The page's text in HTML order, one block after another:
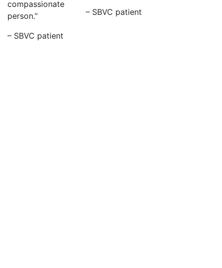
compassionate
person.”
– SBVC patient
– SBVC patient